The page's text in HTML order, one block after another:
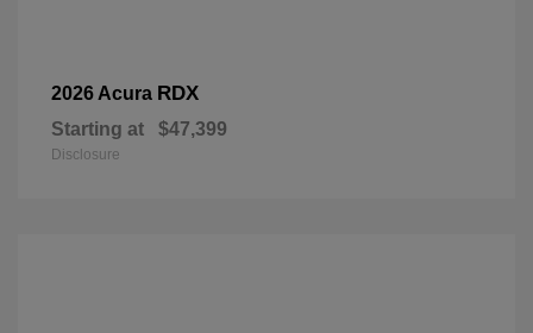
2026 Acura RDX
Starting at $47,399
Disclosure